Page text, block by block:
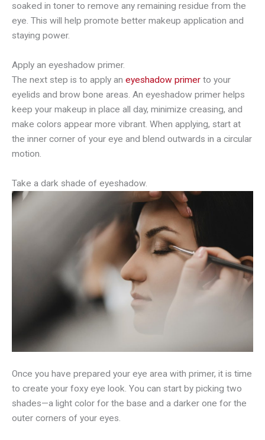
soaked in toner to remove any remaining residue from the
eye. This will help promote better makeup application and
staying power.
Apply an eyeshadow primer.
The next step is to apply an eyeshadow primer to your
eyelids and brow bone areas. An eyeshadow primer helps
keep your makeup in place all day, minimize creasing, and
make colors appear more vibrant. When applying, start at
the inner corner of your eye and blend outwards in a circular
motion.
Take a dark shade of eyeshadow.
Once you have prepared your eye area with primer, it is time
to create your foxy eye look. You can start by picking two
shades—a light color for the base and a darker one for the
outer corners of your eyes.